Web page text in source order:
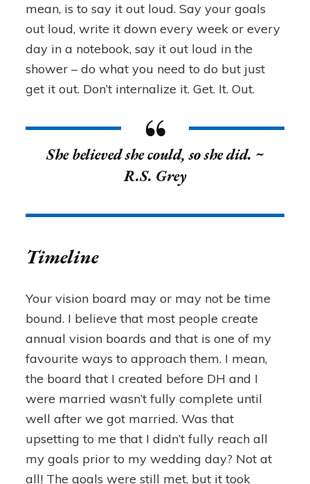
mean, is to say it out loud. Say your goals
out loud, write it down every week or every
day in a notebook, say it out loud in the
shower – do what you need to do but just
get it out. Don’t internalize it. Get. It. Out.
She believed she could,so she did. ~
R.S. Grey
Timeline
Your vision board may or may not be time
bound. I believe that most people create
annual vision boards and that is one of my
favourite ways to approach them. I mean,
the board that I created before DH and I
were married wasn’t fully complete until
well after we got married. Was that
upsetting to me that I didn’t fully reach all
my goals prior to my wedding day? Not at
all! The goals were still met, but it took